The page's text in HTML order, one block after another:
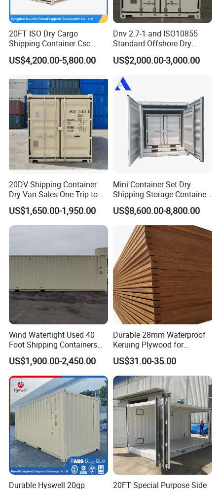
Certifications
20FT ISO Dry Cargo
Shipping Container Csc
Certificate ISO Container
US$4,200.00-5,800.00
Dnv 2.7-1 and ISO10855
Standard Offshore Dry
Storage Box 20FT Soft
Open Top Container
US$2,000.00-3,000.00
20DV Shipping Container
Dry Van Sales One Trip to
USA and Canada
US$1,650.00-1,950.00
Mini Container Set Dry
Shipping Storage Container
4FT 5FT 6FT 7FT 8FT 9FT
10FT
US$8,600.00-8,800.00
Wind Watertight Used 40
Foot Shipping Containers
for Sale
US$1,900.00-2,450.00
Durable 28mm Waterproof
Keruing Plywood for
Shipping Solutions
US$31.00-35.00
Durable Hyswell 20gp 20FT Special Purpose Side